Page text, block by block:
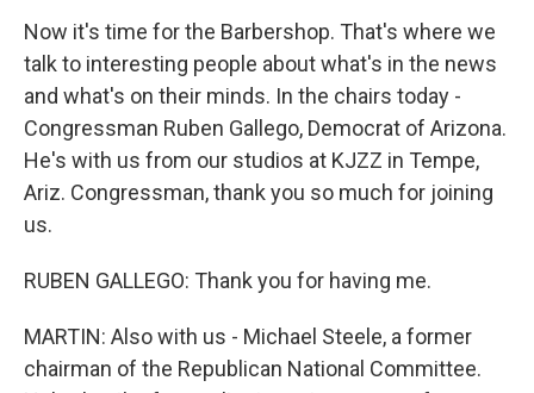
Now it's time for the Barbershop. That's where we
talk to interesting people about what's in the news
and what's on their minds. In the chairs today -
Congressman Ruben Gallego, Democrat of Arizona.
He's with us from our studios at KJZZ in Tempe,
Ariz. Congressman, thank you so much for joining
us.
RUBEN GALLEGO: Thank you for having me.
MARTIN: Also with us - Michael Steele, a former
chairman of the Republican National Committee.